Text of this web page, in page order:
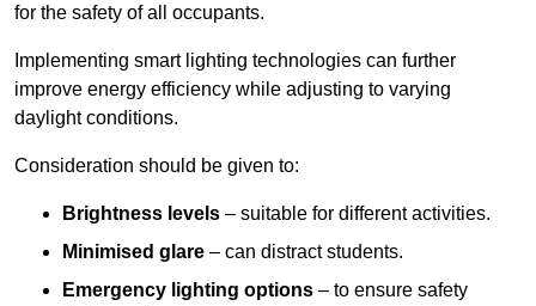
for the safety of all occupants.
Implementing smart lighting technologies can further
improve energy efficiency while adjusting to varying
daylight conditions.
Consideration should be given to:
Brightness levels – suitable for different activities.
Minimised glare – can distract students.
Emergency lighting options – to ensure safety